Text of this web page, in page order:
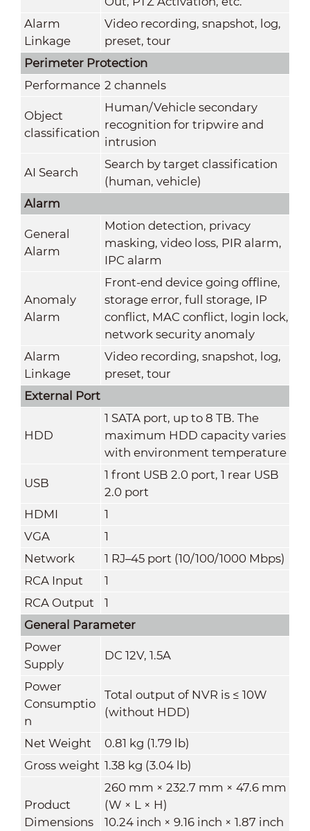
Alarm
Linkage
Video recording, snapshot, log,
preset, tour
Perimeter Protection
Performance 2 channels
Object
classification
Human/Vehicle secondary
recognition for tripwire and
intrusion
AI Search
Search by target classification
(human, vehicle)
Alarm
General
Alarm
Motion detection, privacy
masking, video loss, PIR alarm,
IPC alarm
Anomaly
Alarm
Front-end device going offline,
storage error, full storage, IP
conflict, MAC conflict, login lock,
network security anomaly
Alarm
Linkage
Video recording, snapshot, log,
preset, tour
External Port
HDD
1 SATA port, up to 8 TB. The
maximum HDD capacity varies
with environment temperature
USB
1 front USB 2.0 port, 1 rear USB
2.0 port
HDMI
1
VGA
1
Network
1 RJ–45 port (10/100/1000 Mbps)
RCA Input
1
RCA Output
1
General Parameter
Power
Supply
DC 12V, 1.5A
Power
Consumptio
n
Total output of NVR is ≤ 10W
(without HDD)
Net Weight
0.81 kg (1.79 lb)
Gross weight 1.38 kg (3.04 lb)
Product
Dimensions
260 mm × 232.7 mm × 47.6 mm
(W × L × H)
10.24 inch × 9.16 inch × 1.87 inch